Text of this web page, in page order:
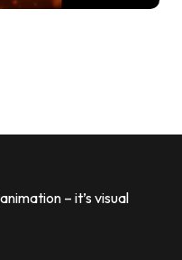
– it’s visual